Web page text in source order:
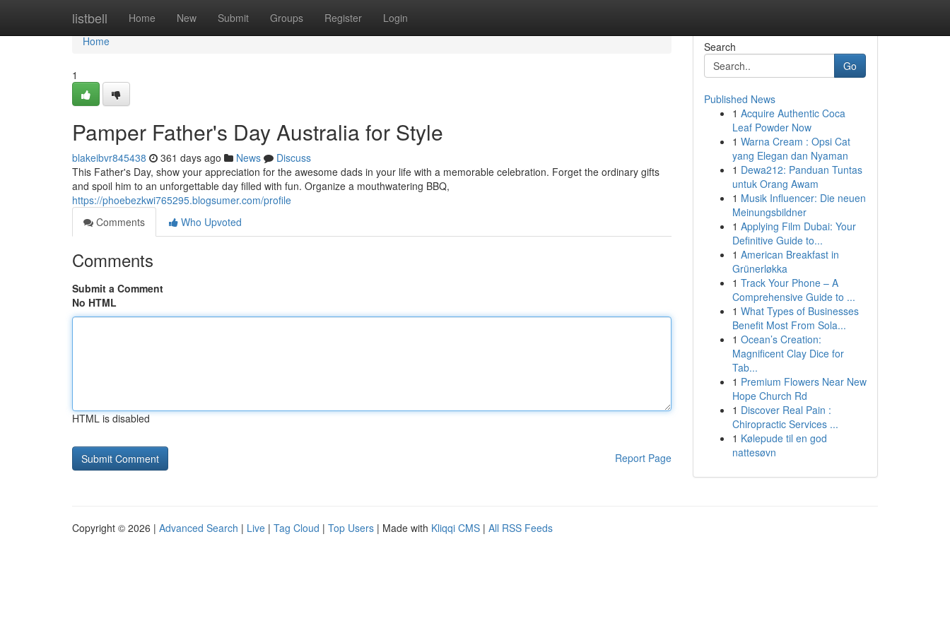
listbell Home New Submit Groups Register Login
Home
Home
1
Pamper Father's Day Australia for Style
blakeibvr845438 361 days ago News
Discuss
This Father's Day, show your appreciation for the awesome dads in your life with a memorable celebration. Forget the ordinary gifts
and spoil him to an unforgettable day filled with fun. Organize a mouthwatering BBQ,
https://phoebezkwi765295.blogsumer.com/profile
Comments
Who Upvoted
Comments
Submit a Comment
No HTML
HTML is disabled
Report Page
Search
Go
Published News
1 Acquire Authentic Coca
Leaf Powder Now
1 Warna Cream : Opsi Cat
yang Elegan dan Nyaman
1 Dewa212: Panduan Tuntas
untuk Orang Awam
1 Musik Influencer: Die neuen
Meinungsbildner
1 Applying Film Dubai: Your
Definitive Guide to...
1 American Breakfast in
Grünerløkka
1 Track Your Phone – A
Comprehensive Guide to ...
1 What Types of Businesses
Benefit Most From Sola...
1 Ocean’s Creation:
Magnificent Clay Dice for
Tab...
1 Premium Flowers Near New
Hope Church Rd
1 Discover Real Pain :
Chiropractic Services ...
1 Kølepude til en god
nattesøvn
Copyright © 2026 | Advanced Search | Live | Tag Cloud | Top Users | Made with Kliqqi CMS | All RSS Feeds